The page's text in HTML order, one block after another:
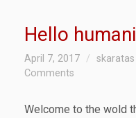
Hello
April 7, 2017 skaratas
Comments
Welcome to the wold